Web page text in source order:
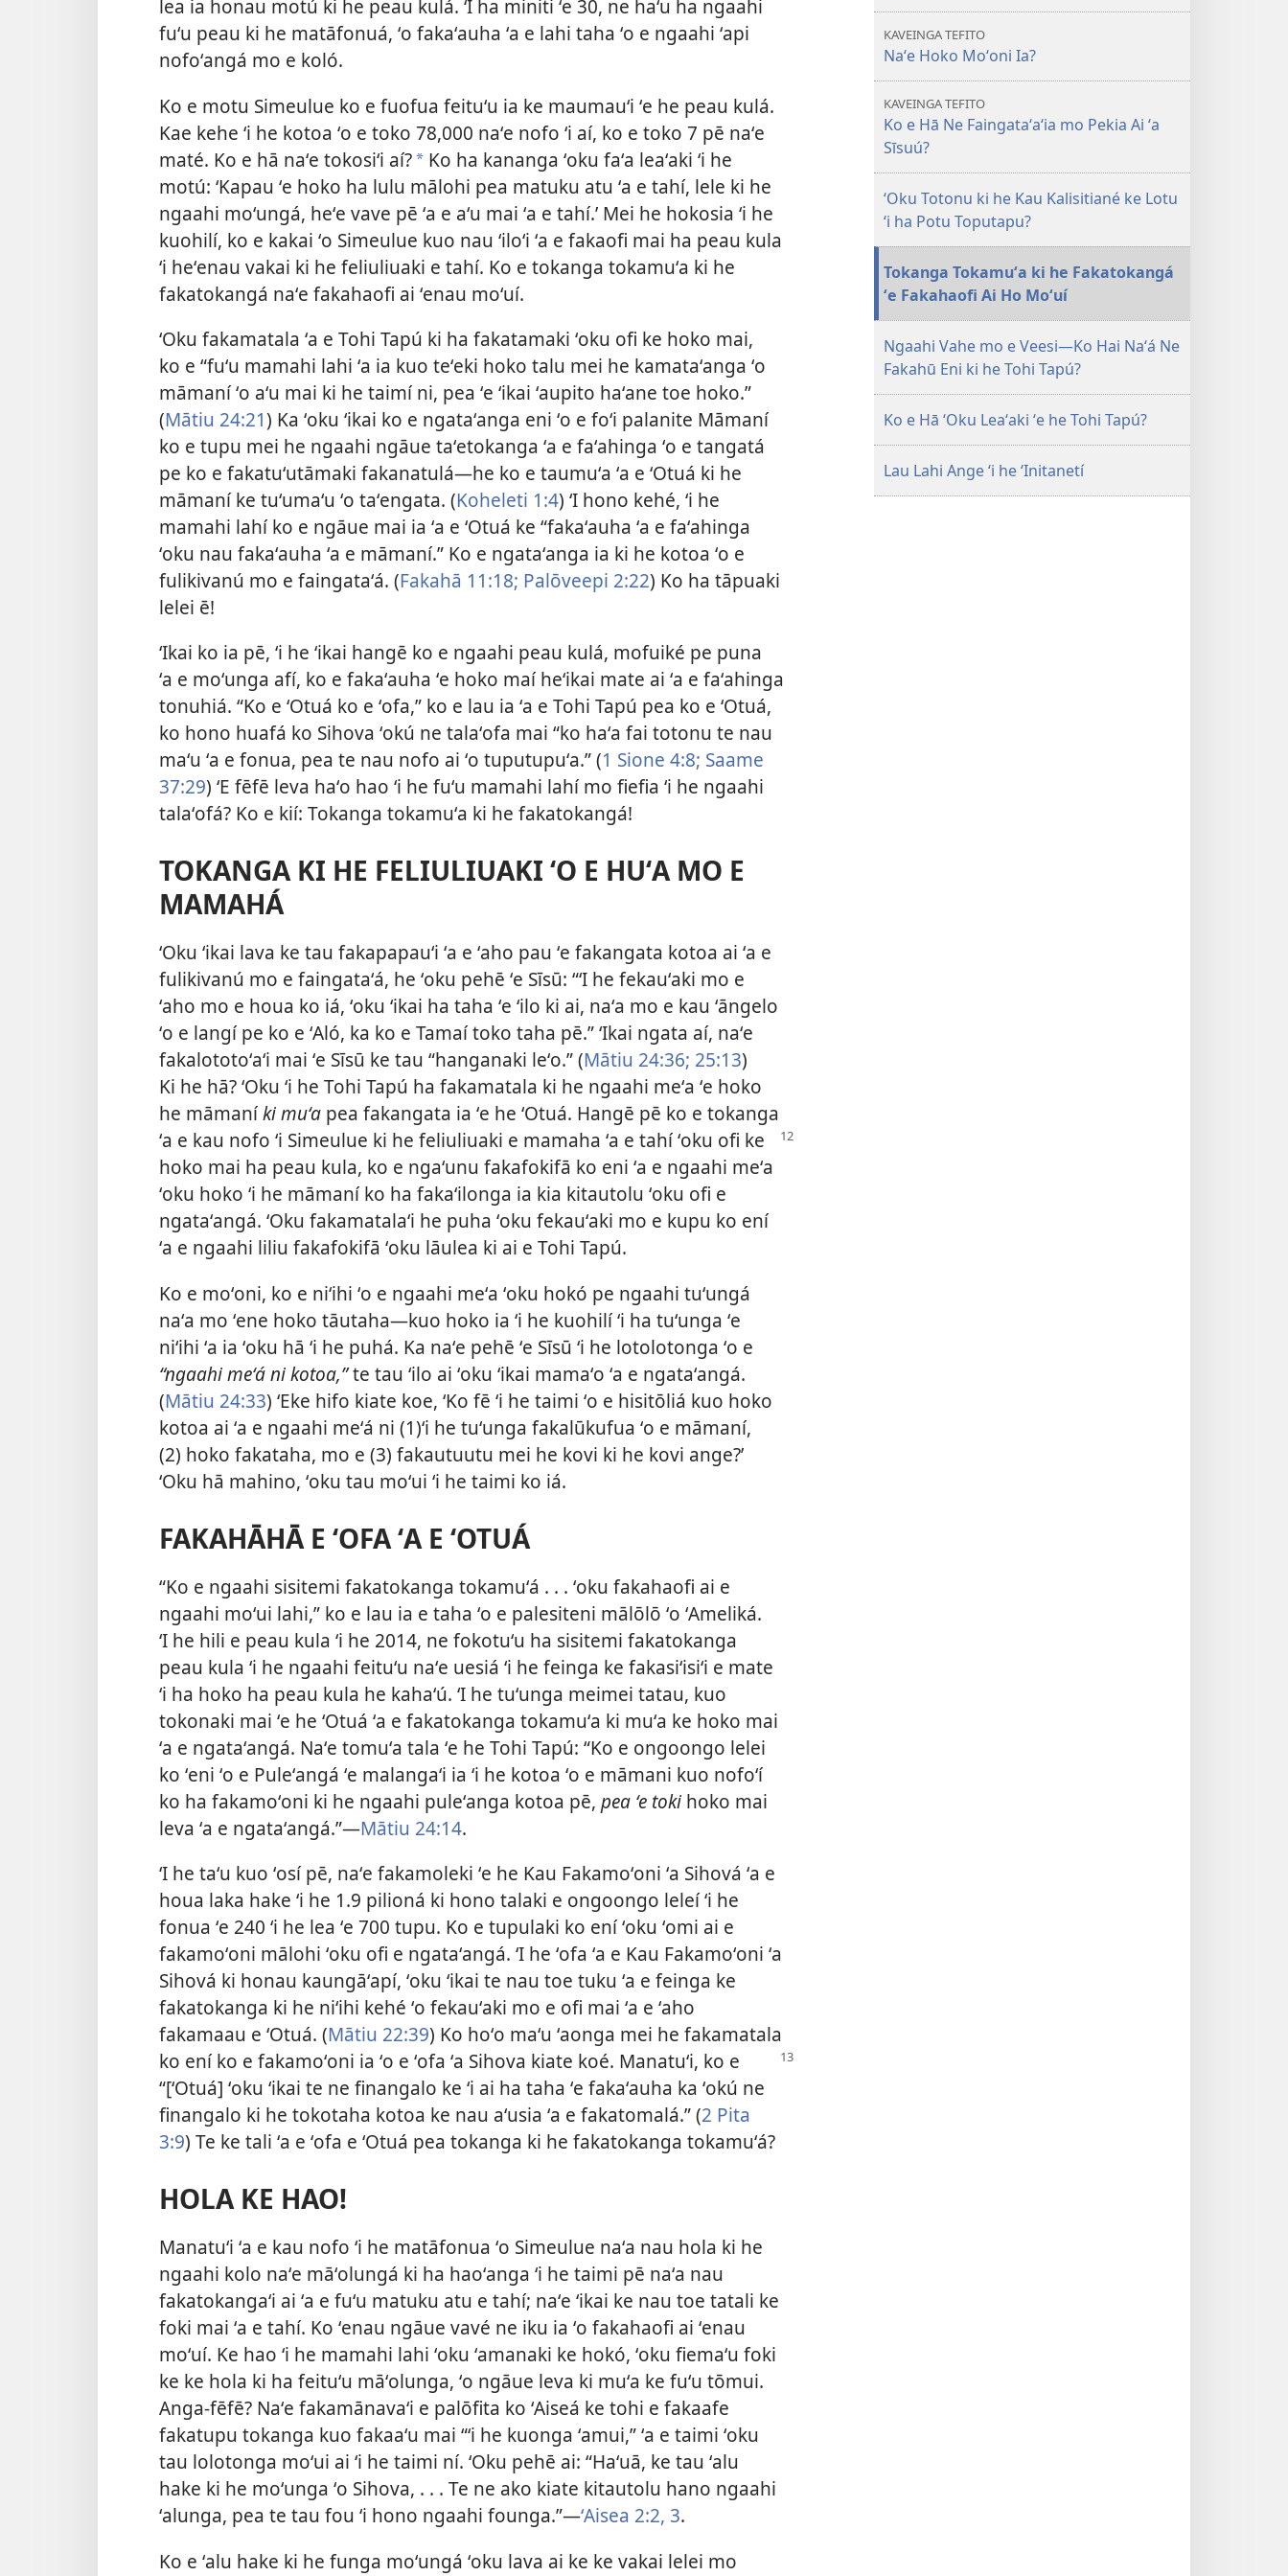
lea ia honau motú ki he peau kulá. ʻI ha miniti ʻe 30, ne haʻu ha ngaahi
fuʻu peau ki he matāfonuá, ʻo fakaʻauha ʻa e lahi taha ʻo e ngaahi ʻapi
nofoʻangá mo e koló.
Ko e motu Simeulue ko e fuofua feituʻu ia ke maumauʻi ʻe he peau kulá.
Kae kehe ʻi he kotoa ʻo e toko 78,000 naʻe nofo ʻi aí, ko e toko 7 pē naʻe
maté. Ko e hā naʻe tokosiʻi aí?a Ko ha kananga ʻoku faʻa leaʻaki ʻi he
motú: ‘Kapau ʻe hoko ha lulu mālohi pea matuku atu ʻa e tahí, lele ki he
ngaahi moʻungá, heʻe vave pē ʻa e aʻu mai ʻa e tahí.’ Mei he hokosia ʻi he
kuohilí, ko e kakai ʻo Simeulue kuo nau ʻiloʻi ʻa e fakaofi mai ha peau kula
ʻi heʻenau vakai ki he feliuliuaki e tahí. Ko e tokanga tokamuʻa ki he
fakatokangá naʻe fakahaofi ai ʻenau moʻuí.
ʻOku fakamatala ʻa e Tohi Tapú ki ha fakatamaki ʻoku ofi ke hoko mai,
ko e “fuʻu mamahi lahi ʻa ia kuo teʻeki hoko talu mei he kamataʻanga ʻo
māmaní ʻo aʻu mai ki he taimí ni, pea ʻe ʻikai ʻaupito haʻane toe hoko.”
(Mātiu 24:21) Ka ʻoku ʻikai ko e ngataʻanga eni ʻo e foʻi palanite Māmaní
ko e tupu mei he ngaahi ngāue taʻetokanga ʻa e faʻahinga ʻo e tangatá
pe ko e fakatuʻutāmaki fakanatulá​—he ko e taumuʻa ʻa e ʻOtuá ki he
māmaní ke tuʻumaʻu ʻo taʻengata. (Koheleti 1:4) ʻI hono kehé, ʻi he
mamahi lahí ko e ngāue mai ia ʻa e ʻOtuá ke “fakaʻauha ʻa e faʻahinga
ʻoku nau fakaʻauha ʻa e māmaní.” Ko e ngataʻanga ia ki he kotoa ʻo e
fulikivanú mo e faingataʻá. (Fakahā 11:18; Palōveepi 2:22) Ko ha tāpuaki
lelei ē!
ʻIkai ko ia pē, ʻi he ʻikai hangē ko e ngaahi peau kulá, mofuiké pe puna
ʻa e moʻunga afí, ko e fakaʻauha ʻe hoko maí heʻikai mate ai ʻa e faʻahinga
tonuhiá. “Ko e ʻOtuá ko e ʻofa,” ko e lau ia ʻa e Tohi Tapú pea ko e ʻOtuá,
ko hono huafá ko Sihova ʻokú ne talaʻofa mai “ko haʻa fai totonu te nau
maʻu ʻa e fonua, pea te nau nofo ai ʻo tuputupuʻa.” (1 Sione 4:8; Saame
37:29) ʻE fēfē leva haʻo hao ʻi he fuʻu mamahi lahí mo fiefia ʻi he ngaahi
talaʻofá? Ko e kií: Tokanga tokamuʻa ki he fakatokangá!
TOKANGA KI HE FELIULIUAKI ʻO E HUʻA MO E
MAMAHÁ
ʻOku ʻikai lava ke tau fakapapauʻi ʻa e ʻaho pau ʻe fakangata kotoa ai ʻa e
fulikivanú mo e faingataʻá, he ʻoku pehē ʻe Sīsū: “ʻI he fekauʻaki mo e
ʻaho mo e houa ko iá, ʻoku ʻikai ha taha ʻe ʻilo ki ai, naʻa mo e kau ʻāngelo
ʻo e langí pe ko e ʻAló, ka ko e Tamaí toko taha pē.” ʻIkai ngata aí, naʻe
fakalototoʻaʻi mai ʻe Sīsū ke tau “hanganaki leʻo.” (Mātiu 24:36; 25:13)
Ki he hā? ʻOku ʻi he Tohi Tapú ha fakamatala ki he ngaahi meʻa ʻe hoko
he māmaníki muʻa pea fakangata ia ʻe he ʻOtuá. Hangē pē ko e tokanga
ʻa e kau nofo ʻi Simeulue ki he feliuliuaki e mamaha ʻa e tahí ʻoku ofi ke
hoko mai ha peau kula, ko e ngaʻunu fakafokifā ko eni ʻa e ngaahi meʻa
ʻoku hoko ʻi he māmaní ko ha fakaʻilonga ia kia kitautolu ʻoku ofi e
ngataʻangá. ʻOku fakamatalaʻi he puha ʻoku fekauʻaki mo e kupu ko ení
ʻa e ngaahi liliu fakafokifā ʻoku lāulea ki ai e Tohi Tapú.
Ko e moʻoni, ko e niʻihi ʻo e ngaahi meʻa ʻoku hokó pe ngaahi tuʻungá
naʻa mo ʻene hoko tāutaha​—kuo hoko ia ʻi he kuohilí ʻi ha tuʻunga ʻe
niʻihi ʻa ia ʻoku hā ʻi he puhá. Ka naʻe pehē ʻe Sīsū ʻi he lotolotonga ʻo e
“ngaahi meʻá ni kotoa,”te tau ʻilo ai ʻoku ʻikai mamaʻo ʻa e ngataʻangá.
(Mātiu 24:33) ʻEke hifo kiate koe, ‘Ko fē ʻi he taimi ʻo e hisitōliá kuo hoko
kotoa ai ʻa e ngaahi meʻá ni (1)ʻi he tuʻunga fakalūkufua ʻo e māmaní,
(2) hoko fakataha, mo e (3) fakautuutu mei he kovi ki he kovi ange?’
ʻOku hā mahino, ʻoku tau moʻui ʻi he taimi ko iá.
FAKAHĀHĀ E ʻOFA ʻA E ʻOTUÁ
“Ko e ngaahi sisitemi fakatokanga tokamuʻá . . . ʻoku fakahaofi ai e
ngaahi moʻui lahi,” ko e lau ia e taha ʻo e palesiteni mālōlō ʻo ʻAmeliká.
ʻI he hili e peau kula ʻi he 2014, ne fokotuʻu ha sisitemi fakatokanga
peau kula ʻi he ngaahi feituʻu naʻe uesiá ʻi he feinga ke fakasiʻisiʻi e mate
ʻi ha hoko ha peau kula he kahaʻú. ʻI he tuʻunga meimei tatau, kuo
tokonaki mai ʻe he ʻOtuá ʻa e fakatokanga tokamuʻa ki muʻa ke hoko mai
ʻa e ngataʻangá. Naʻe tomuʻa tala ʻe he Tohi Tapú: “Ko e ongoongo lelei
ko ʻeni ʻo e Puleʻangá ʻe malangaʻi ia ʻi he kotoa ʻo e māmani kuo nofoʻí
ko ha fakamoʻoni ki he ngaahi puleʻanga kotoa pē, pea ʻe toki hoko mai
leva ʻa e ngataʻangá.”​—Mātiu 24:14.
ʻI he taʻu kuo ʻosí pē, naʻe fakamoleki ʻe he Kau Fakamoʻoni ʻa Sihová ʻa e
houa laka hake ʻi he 1.9 pilioná ki hono talaki e ongoongo leleí ʻi he
fonua ʻe 240 ʻi he lea ʻe 700 tupu. Ko e tupulaki ko ení ʻoku ʻomi ai e
fakamoʻoni mālohi ʻoku ofi e ngataʻangá. ʻI he ʻofa ʻa e Kau Fakamoʻoni ʻa
Sihová ki honau kaungāʻapí, ʻoku ʻikai te nau toe tuku ʻa e feinga ke
fakatokanga ki he niʻihi kehé ʻo fekauʻaki mo e ofi mai ʻa e ʻaho
fakamaau e ʻOtuá. (Mātiu 22:39) Ko hoʻo maʻu ʻaonga mei he fakamatala
ko ení ko e fakamoʻoni ia ʻo e ʻofa ʻa Sihova kiate koé. Manatuʻi, ko e
“[ʻOtuá] ʻoku ʻikai te ne finangalo ke ʻi ai ha taha ʻe fakaʻauha ka ʻokú ne
finangalo ki he tokotaha kotoa ke nau aʻusia ʻa e fakatomalá.” (2 Pita
3:9) Te ke tali ʻa e ʻofa e ʻOtuá pea tokanga ki he fakatokanga tokamuʻá?
HOLA KE HAO!
Manatuʻi ʻa e kau nofo ʻi he matāfonua ʻo Simeulue naʻa nau hola ki he
ngaahi kolo naʻe māʻolungá ki ha haoʻanga ʻi he taimi pē naʻa nau
fakatokangaʻi ai ʻa e fuʻu matuku atu e tahí; naʻe ʻikai ke nau toe tatali ke
foki mai ʻa e tahí. Ko ʻenau ngāue vavé ne iku ia ʻo fakahaofi ai ʻenau
moʻuí. Ke hao ʻi he mamahi lahi ʻoku ʻamanaki ke hokó, ʻoku fiemaʻu foki
ke ke hola ki ha feituʻu māʻolunga, ʻo ngāue leva ki muʻa ke fuʻu tōmui.
Anga-fēfē? Naʻe fakamānavaʻi e palōfita ko ʻAiseá ke tohi e fakaafe
fakatupu tokanga kuo fakaaʻu mai “ʻi he kuonga ʻamui,” ʻa e taimi ʻoku
tau lolotonga moʻui ai ʻi he taimi ní. ʻOku pehē ai: “Haʻuā, ke tau ʻalu
hake ki he moʻunga ʻo Sihova, . . . Te ne ako kiate kitautolu hano ngaahi
ʻalunga, pea te tau fou ʻi hono ngaahi founga.”​—ʻAisea 2:2, 3.
Ko e ʻalu hake ki he funga moʻungá ʻoku lava ai ke ke vakai lelei mo
TAUA
LE‘O
e
hā
mo
Pekia
Ai
ʻa
Sīsuú?
KAVEINGA TEFITO
Naʻe Hoko Moʻoni Ia?
KAVEINGA TEFITO
Ko e Hā Ne Faingataʻaʻia mo Pekia Ai ʻa
Sīsuú?
ʻOku Totonu ki he Kau Kalisitiané ke Lotu
ʻi ha Potu Toputapu?
Tokanga Tokamuʻa ki he Fakatokangá
ʻe Fakahaofi Ai Ho Moʻuí
Ngaahi Vahe mo e Veesi​—Ko Hai Naʻá Ne
Fakahū Eni ki he Tohi Tapú?
Ko e Hā ʻOku Leaʻaki ʻe he Tohi Tapú?
Lau Lahi Ange ʻi he ʻInitanetí